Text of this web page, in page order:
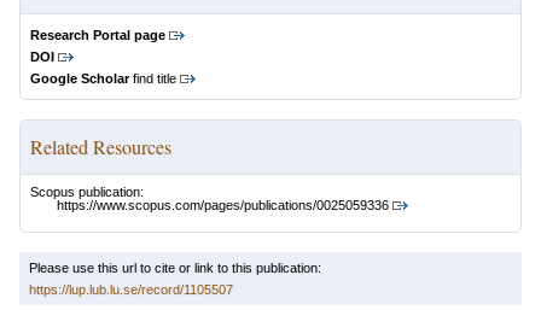
Research Portal page
DOI
Google Scholarfind title
Related Resources
Scopus publication:
https://www.scopus.com/pages/publications/0025059336
Please use this url to cite or link to this publication:
https://lup.lub.lu.se/record/1105507